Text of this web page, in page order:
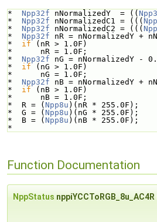
* Npp32f nNormalizedY  = ((
* Npp32f nNormalizedC1 = (((
* Npp32f nNormalizedC2 = (((
* Npp32f nR = nNormalizedY +
* if (nR > 1.0F)
*      nR = 1.0F;
* Npp32f nG = nNormalizedY -
* if (nG > 1.0F)
*      nG = 1.0F;
* Npp32f nB = nNormalizedY +
* if (nB > 1.0F)
*      nB = 1.0F;
*  R = ( Npp8u )(nR * 255.0F);
*  G = ( Npp8u )(nG * 255.0F);
*  B = ( Npp8u )(nB * 255.0F);
*
Function Documentation
NppStatus nppiYCCToRGB_8u_AC4R